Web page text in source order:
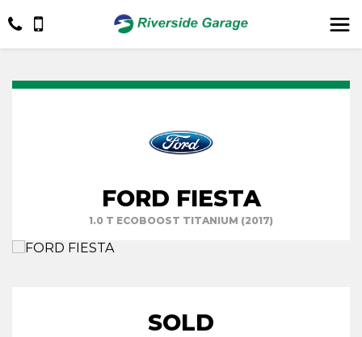
FORD FIESTA
1.0 T ECOBOOST TITANIUM (2017)
SOLD